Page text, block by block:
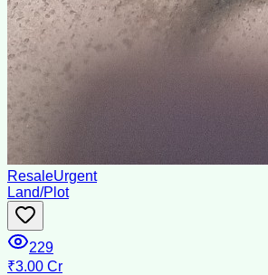
ResaleUrgent
Land/Plot
229
₹3.00 Cr